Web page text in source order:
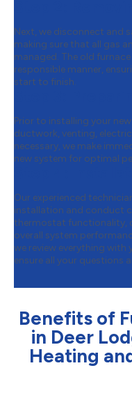
Next, we disconnect and
making sure that all gas
managed. The old
responsible manner,
start to finish.
Prior to installing your
ductwork, venting,
necessary, we make
new system for optimal
Our experienced
installation and conduct
thermostat functionality,
overall system
we review everything with
ensure all your questions
Benefits of
in Deer
Heating